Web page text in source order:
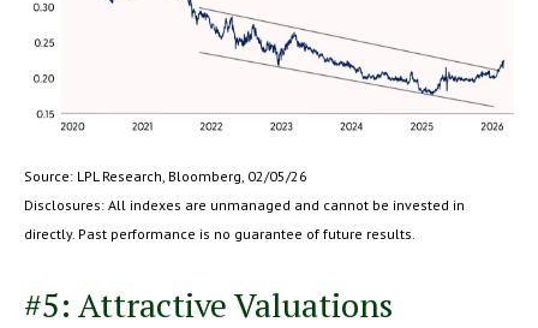
Source: LPL Research, Bloomberg, 02/05/26
Disclosures: All indexes are unmanaged and cannot be invested in
directly. Past performance is no guarantee of future results.
#5: Attractive Valuations